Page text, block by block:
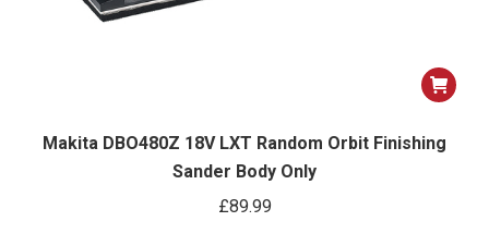
Makita DBO480Z 18V LXT Random Orbit Finishing
Sander Body Only
£89.99